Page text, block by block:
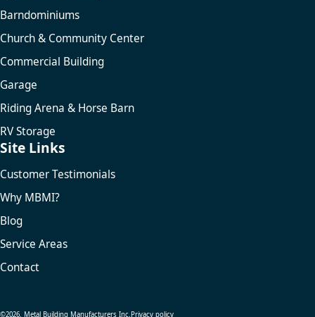
Barndominiums
Church & Community Center
Commercial Building
Garage
Riding Arena & Horse Barn
RV Storage
Site Links
Customer Testimonials
Why MBMI?
Blog
Service Areas
Contact
©2026. Metal Building Manufacturers Inc. Privacy policy